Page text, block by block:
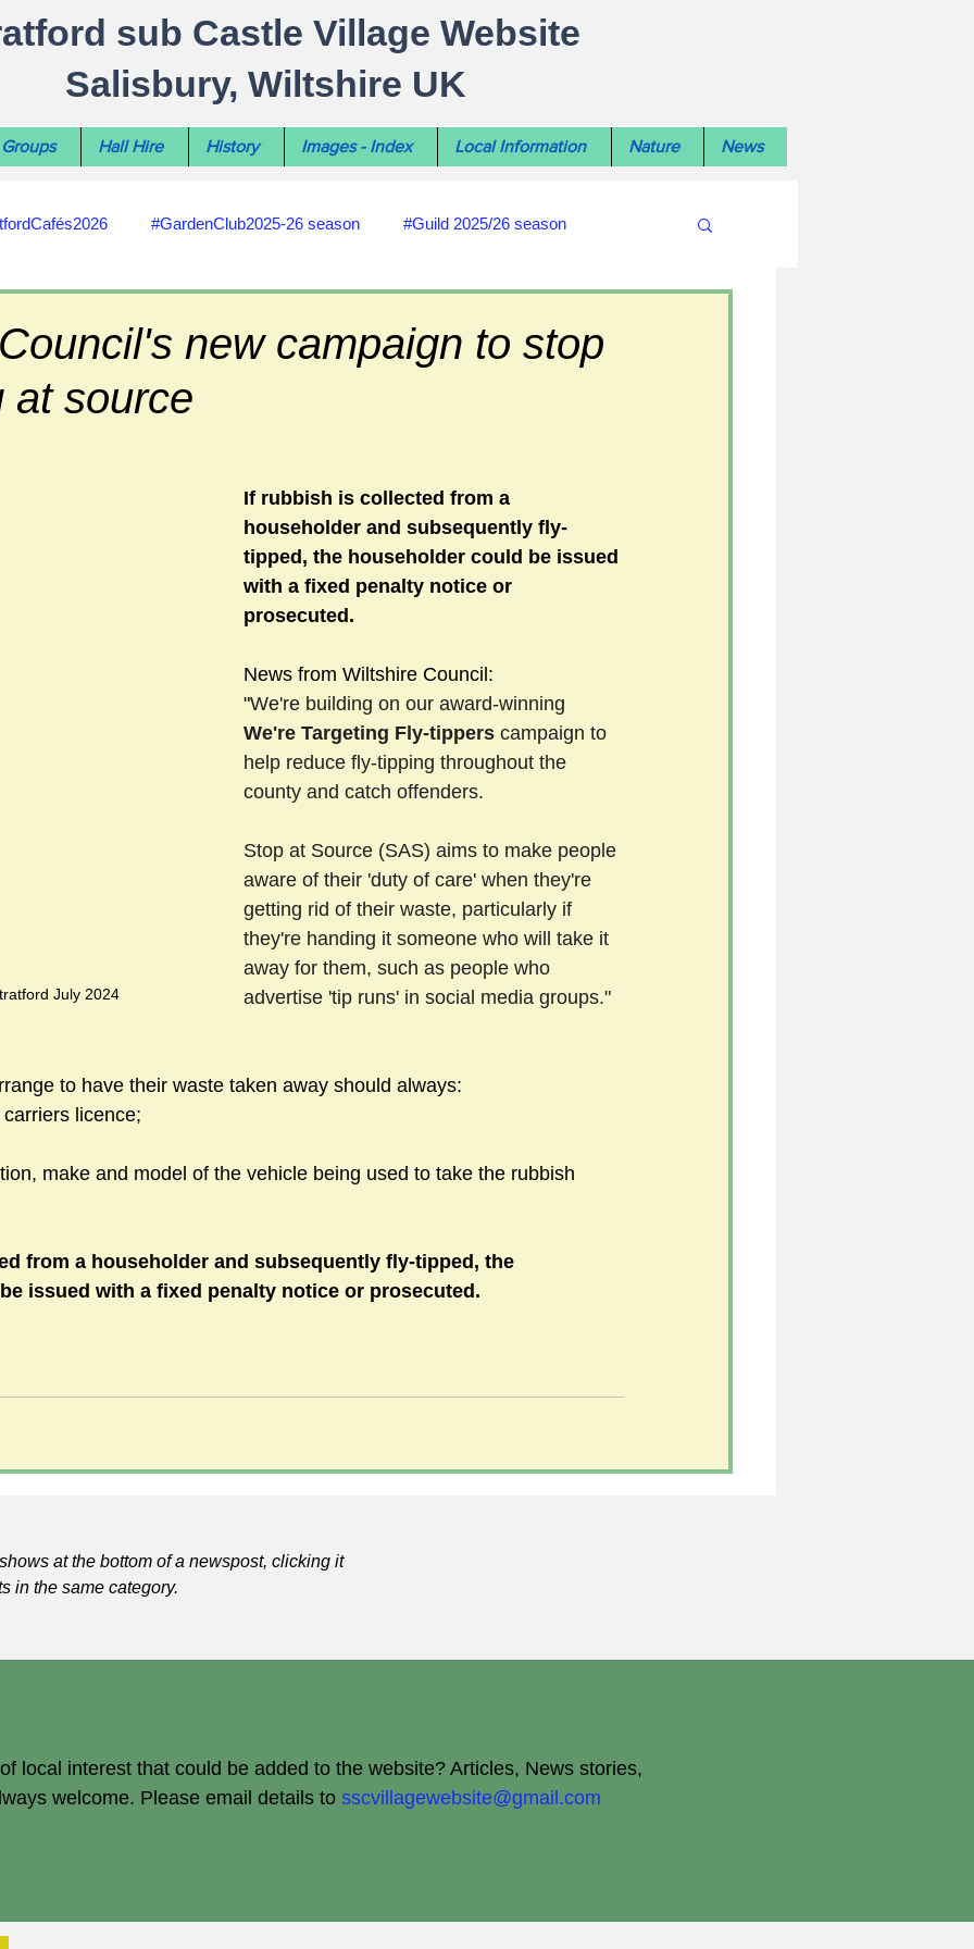
sub Castle Village Website
Salisbury, Wiltshire UK
Groups Hall Hire History Images - Index Local Information Nature News
#GardenClub2025-26 season #Guild 2025/26 season
#HealthWellbeing
#Guild
new campaign to stop
at source
July 2024
If rubbish is collected from a
householder and subsequently fly-
tipped, the householder could be issued
with a fixed penalty notice or
prosecuted.
News from Wiltshire Council:
"We're building on our award-winning
We're Targeting Fly-tippers campaign to
help reduce fly-tipping throughout the
county and catch offenders.
Stop at Source (SAS) aims to make people
aware of their 'duty of care' when they're
getting rid of their waste, particularly if
they're handing it someone who will take it
away for them, such as people who
advertise 'tip runs' in social media groups."
to have their waste taken away should always:
licence;
make and model of the vehicle being used to take the rubbish
from a householder and subsequently fly-tipped, the
issued with a fixed penalty notice or prosecuted.
at the bottom of a newspost, clicking it
in the same category.
local interest that could be added to the website? Articles, News stories,
welcome. Please email details to sscvillagewebsite@gmail.com